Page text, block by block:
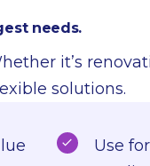
needs.
it’s
solutions.
Use